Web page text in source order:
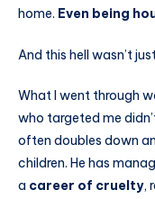
home. Even being
And this hell wasn’t
What I went through
who targeted me
often doubles down
children. He has
a career of cruelty,